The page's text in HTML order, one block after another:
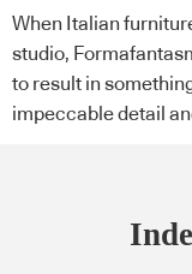
When Italian
studio,
to result in
impeccable detail